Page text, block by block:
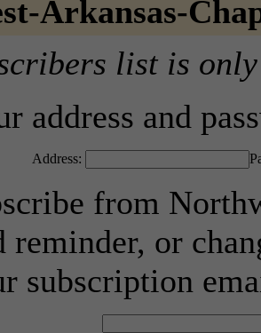
Arkansas-
list is
address and
Address:
from
reminder, or
subscription